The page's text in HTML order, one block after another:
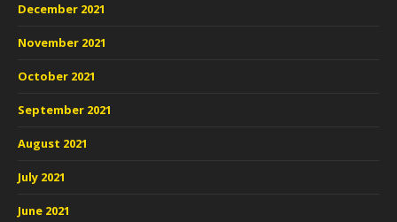
December 2021
November 2021
October 2021
September 2021
August 2021
July 2021
June 2021